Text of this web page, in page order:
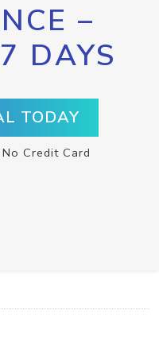
–
DAYS
TODAY
Credit Card